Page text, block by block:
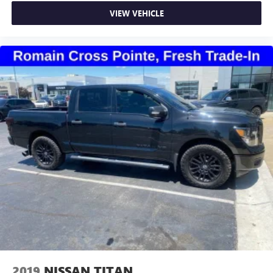
very little effort the seat cushion folds up against the
seatback for quick and simple space gains. With fold-up
rear seat cushion, it all fits.
Power 2-way passenger lumbar - It’s got their back.
How your passengers feel while riding around is just as
important as how the car drives. Enhance their comfort
with this power 2-way passenger lumbar. Your
passenger simply sets it to the support they want for
their lower back, and it will reduce the strain they would
feel otherwise. Power 2-way passenger lumbar supports
your passengers for a better experience.
8-way passenger seat - Comfort that conforms to you! It
doesn't matter how long your ride is; if you aren't
comfortable every trip feels like a chore. With 8-way
passenger seat, finding the perfect position is easy, so
you can sit back, (or up, or a little forward), relax and
enjoy the journey.
Front seat center armrest - comfort in the middle
ground. There’s room for two to relax with front seat
center armrest. It divides the front seating positions with
VIEW VEHICLE